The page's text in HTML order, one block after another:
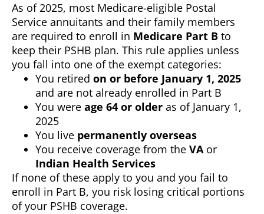
As of 2025, most Medicare-eligible Postal
Service annuitants and their family members
are required to enroll in Medicare Part B to
keep their PSHB plan. This rule applies unless
you fall into one of the exempt categories:
You retired on or before January 1, 2025
and are not already enrolled in Part B
You were age 64 or older as of January 1,
2025
You live permanently overseas
You receive coverage from the VAor
Indian Health Services
If none of these apply to you and you fail to
enroll in Part B, you risk losing critical portions
of your PSHB coverage.